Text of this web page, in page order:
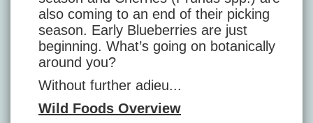
also coming to an end of their picking
season. Early Blueberries are just
beginning. What’s going on botanically
around you?
Without further adieu...
Wild Foods Overview